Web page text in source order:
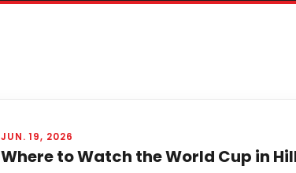
JUN. 19, 2026
Where to Watch the World Cup in